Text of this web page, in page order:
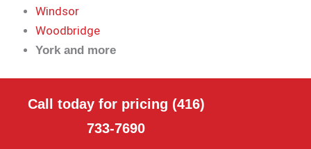
Windsor
Woodbridge
York and more
Call today for pricing (416)
733-7690